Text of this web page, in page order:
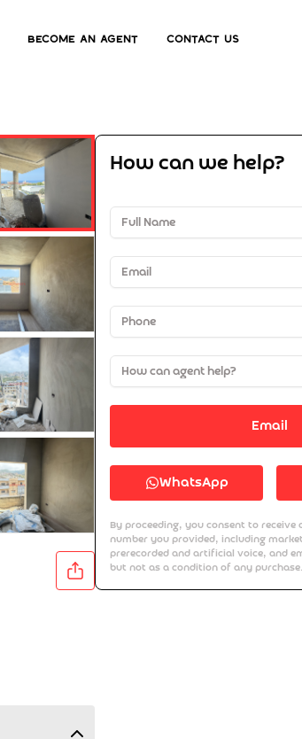
Become an agent Contact Us
How can we help?
Email
WhatsApp
By proceeding, you consent to
number you provided, including
prerecorded and artificial voice, and
but not as a condition of any purchase.